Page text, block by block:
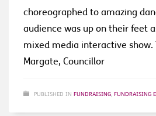
choreographed to amazing
audience was up on their feet
mixed media interactive show.
Margate, Councillor
PUBLISHED IN FUNDRAISING, FUNDRAISING